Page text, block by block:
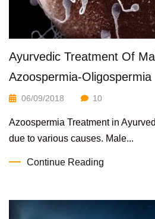
Ayurvedic Treatment Of
Azoospermia-Oligospermia
06/09/2018 10
Azoospermia Treatment in
due to various causes. Male...
Continue Reading